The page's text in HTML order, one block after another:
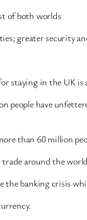
of both worlds
greater security
staying in the UK is
have
than 60 million
around the
the banking crisis